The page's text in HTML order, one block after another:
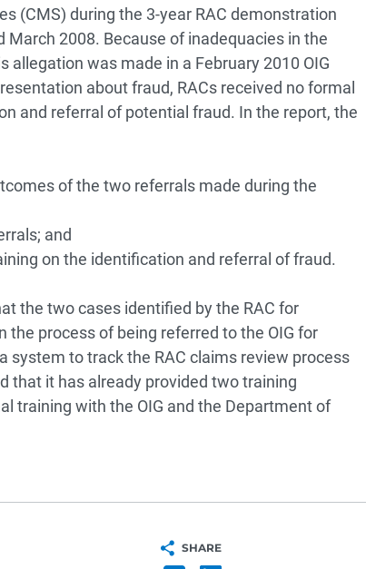
(CMS) during the 3-year RAC demonstration
2008. Because of inadequacies in the
was made in a February 2010 OIG
about fraud, RACs received no formal
and referral of potential fraud. In the report, the
of the two referrals made during the
and
on the identification and referral of fraud.
the two cases identified by the RAC for
process of being referred to the OIG for
system to track the RAC claims review process
that it has already provided two training
training with the OIG and the Department of
SHARE